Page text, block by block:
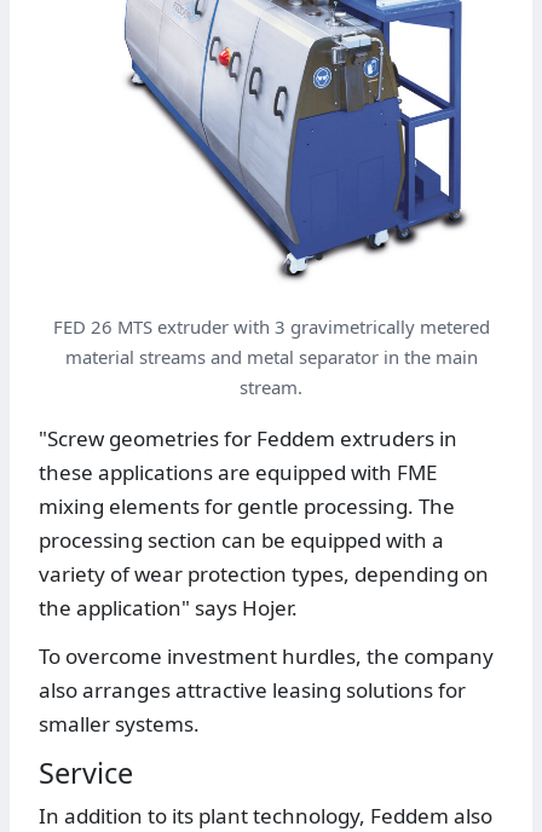
FED 26 MTS extruder with 3 gravimetrically metered
material streams and metal separator in the main
stream.
"Screw geometries for Feddem extruders in
these applications are equipped with FME
mixing elements for gentle processing. The
processing section can be equipped with a
variety of wear protection types, depending on
the application" says Hojer.
To overcome investment hurdles, the company
also arranges attractive leasing solutions for
smaller systems.
Service
In addition to its plant technology, Feddem also